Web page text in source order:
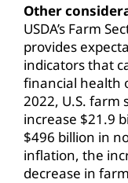
Other
USDA’s Farm
provides
indicators that
financial health
2022, U.S. farm
increase $21.9
$496 billion in
inflation, the
decrease in